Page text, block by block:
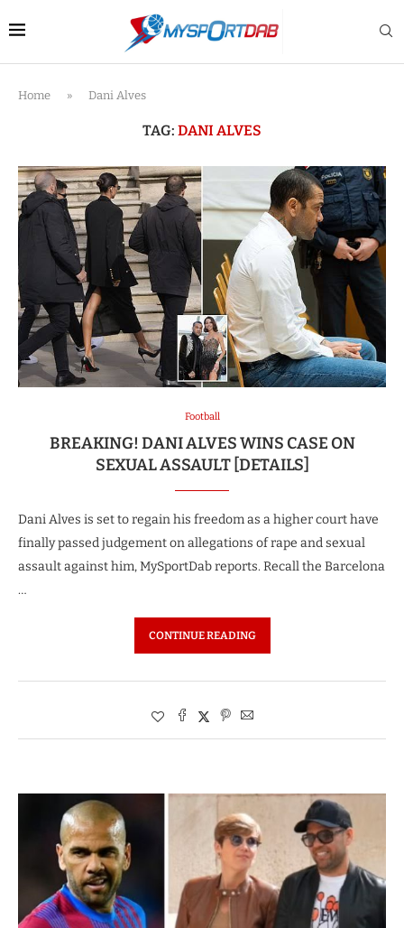
Home » Dani Alves
TAG: DANI ALVES
Football
BREAKING! DANI ALVES WINS CASE ON
SEXUAL ASSAULT [DETAILS]
Dani Alves is set to regain his freedom as a higher court have
finally passed judgement on allegations of rape and sexual
assault against him, MySportDab reports. Recall the Barcelona
…
CONTINUE READING